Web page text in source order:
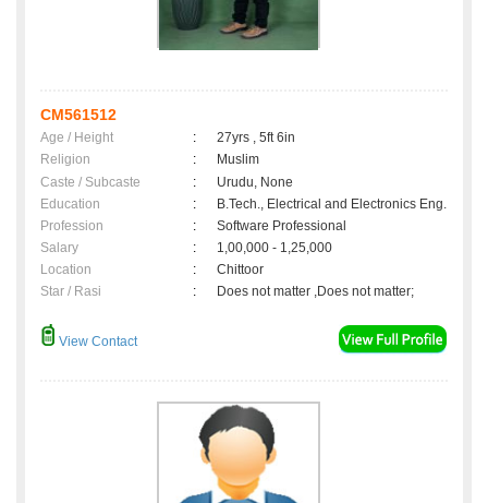
CM561512
Age / Height :
27yrs , 5ft 6in
Religion
:
Muslim
Caste / Subcaste
:
Urudu, None
Education
:
B.Tech., Electrical and Electronics Eng.
Profession
:
Software Professional
Salary
:
1,00,000 - 1,25,000
Location
:
Chittoor
Star / Rasi
: Does not matter ,Does not matter;
View Contact